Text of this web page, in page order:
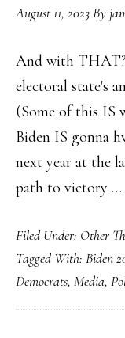
August 11, 2023By
And with
electoral state's
(Some of this IS
Biden IS gonna
next year at the
path to victory …
Filed Under: Other
Tagged With: Biden
Democrats, Media,